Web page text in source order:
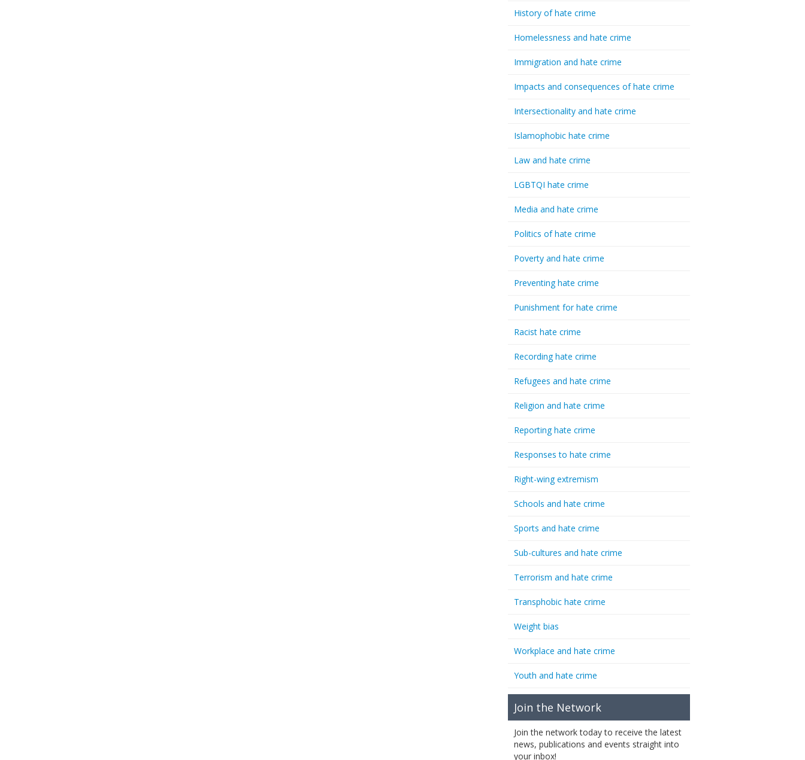
History of hate crime
Homelessness and hate crime
Immigration and hate crime
Impacts and consequences of hate crime
Intersectionality and hate crime
Islamophobic hate crime
Law and hate crime
LGBTQI hate crime
Media and hate crime
Politics of hate crime
Poverty and hate crime
Preventing hate crime
Punishment for hate crime
Racist hate crime
Recording hate crime
Refugees and hate crime
Religion and hate crime
Reporting hate crime
Responses to hate crime
Right-wing extremism
Schools and hate crime
Sports and hate crime
Sub-cultures and hate crime
Terrorism and hate crime
Transphobic hate crime
Weight bias
Workplace and hate crime
Youth and hate crime
Join the Network
Join the network today to receive the latest
news, publications and events straight into
your inbox!